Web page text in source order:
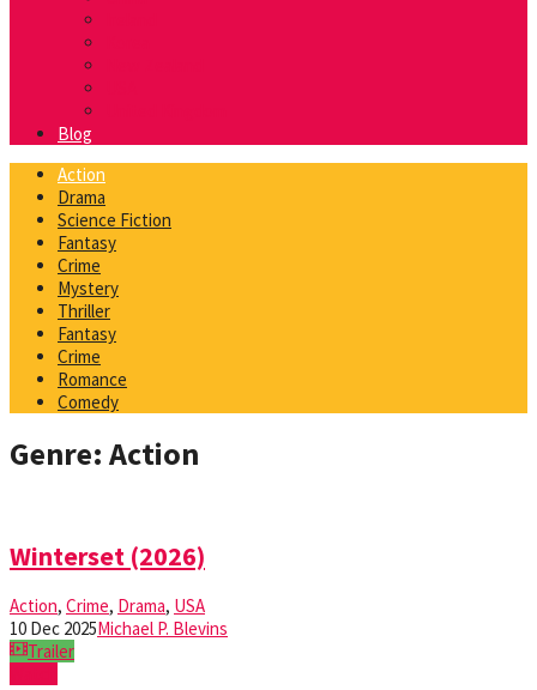
Blog
Action
Drama
Science Fiction
Fantasy
Crime
Mystery
Thriller
Fantasy
Crime
Romance
Comedy
Genre: Action
Winterset (2026)
Action, Crime, Drama, USA
10 Dec 2025Michael P. Blevins
Trailer